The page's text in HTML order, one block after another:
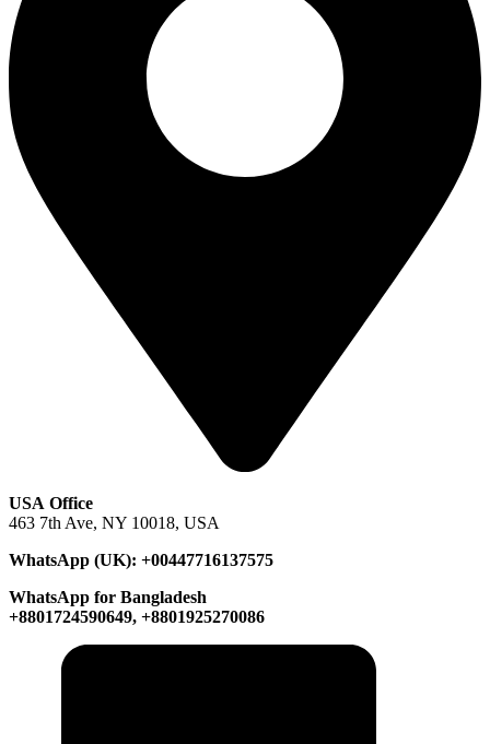
USA Office
463 7th Ave, NY 10018, USA
WhatsApp (UK): +00447716137575
WhatsApp for Bangladesh
+8801724590649, +8801925270086